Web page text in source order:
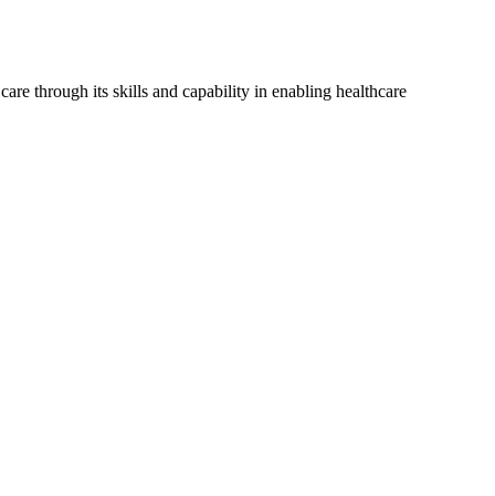
through its skills and capability in enabling healthcare